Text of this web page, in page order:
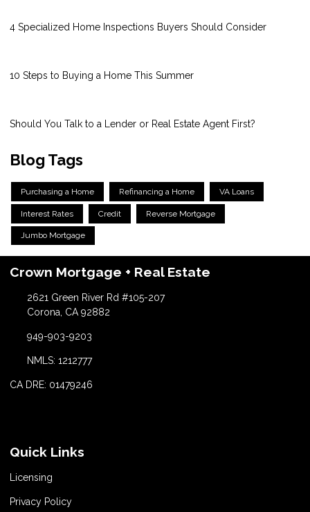
4 Specialized Home Inspections Buyers Should Consider
10 Steps to Buying a Home This Summer
Should You Talk to a Lender or Real Estate Agent First?
Blog Tags
Purchasing a Home Refinancing a Home VA Loans
Interest Rates Credit Reverse Mortgage
Jumbo Mortgage
Crown Mortgage + Real Estate
2621 Green River Rd #105-207
Corona, CA 92882
949-903-9203
NMLS: 1212777
CA DRE: 01479246
Quick Links
Licensing
Privacy Policy